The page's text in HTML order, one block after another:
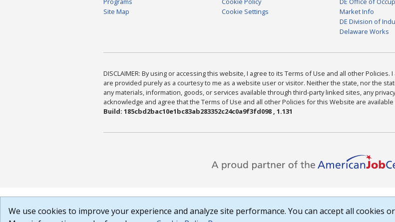
Site Map
Cookie Settings
Market Info
DE Division of
Delaware Works
DISCLAIMER: By using or accessing this website, I agree to its Terms of Use and all other
are provided purely as a courtesy to me as a website user or visitor. Neither the state, nor the
any materials, information, goods, or services available through third-party linked sites, any
acknowledge and agree that the Terms of Use and all other Policies for this Website are
Build: 185cbd2bac10e1bc83ab283352c24c0a9f3fd098 , 1.131
We use cookies to improve your experience and analyze site performance. You can accept all cookies